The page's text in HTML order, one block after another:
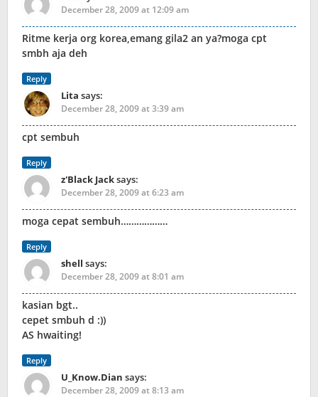
December 28, 2009 at 12:09 am
Ritme kerja org korea,emang gila2 an ya?moga cpt
smbh aja deh
Reply
Lita says:
December 28, 2009 at 3:39 am
cpt sembuh
Reply
z'Black Jacksays:
December 28, 2009 at 6:23 am
moga cepat sembuh………………
Reply
shell says:
December 28, 2009 at 8:01 am
kasian bgt..
cepet smbuh d :))
AS hwaiting!
Reply
U_Know.Dian says:
December 28, 2009 at 8:13 am